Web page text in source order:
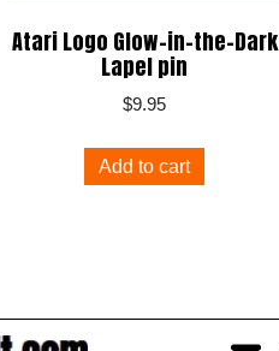
Atari Logo Glow-in-the-Dark
Lapel pin
$9.95
Add to cart